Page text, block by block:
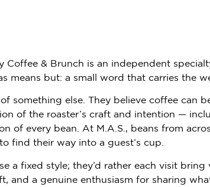
Coffee & Brunch is an independent
means but: a small word that carries the
of something else. They believe coffee can
of the roaster’s craft and intention —
of every bean. At M.A.S., beans from
find their way into a guest’s cup.
a fixed style; they’d rather each visit
and a genuine enthusiasm for sharing